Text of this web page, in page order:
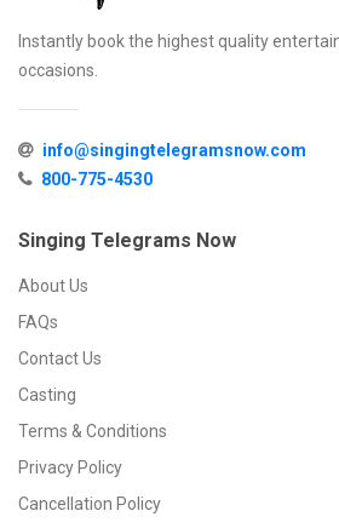
Instantly book the highest quality
occasions.
info@singingtelegramsnow.com
800-775-4530
Singing Telegrams Now
About Us
FAQs
Contact Us
Casting
Terms & Conditions
Privacy Policy
Cancellation Policy